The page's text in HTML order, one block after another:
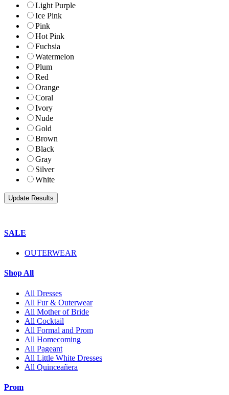
Light Purple
Ice Pink
Pink
Hot Pink
Fuchsia
Watermelon
Plum
Red
Orange
Coral
Ivory
Nude
Gold
Brown
Black
Gray
Silver
White
SALE
OUTERWEAR
Shop All
All Dresses
All Fur & Outerwear
All Mother of Bride
All Cocktail
All Formal and Prom
All Homecoming
All Pageant
All Little White Dresses
All Quinceañera
Prom